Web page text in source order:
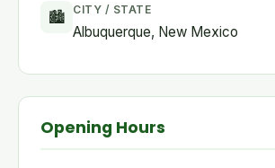
🏙 CITY / STATE
Albuquerque, New Mexico
Opening Hours